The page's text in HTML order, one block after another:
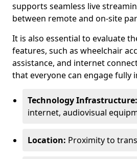
supports seamless live
between remote and on-site
It is also essential to evaluate
features, such as wheelchair
assistance, and internet
that everyone can engage fully
Technology Infrastructure:
internet, audiovisual
Location: Proximity to